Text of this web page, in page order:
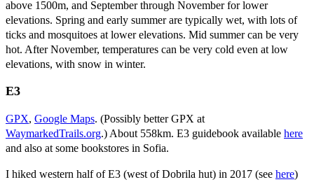
above 1500m, and September through November for lower
elevations. Spring and early summer are typically wet, with lots of
ticks and mosquitoes at lower elevations. Mid summer can be very
hot. After November, temperatures can be very cold even at low
elevations, with snow in winter.
E3
GPX, Google Maps. (Possibly better GPX at
WaymarkedTrails.org.) About 558km. E3 guidebook available here
and also at some bookstores in Sofia.
I hiked western half of E3 (west of Dobrila hut) in 2017 (see here)